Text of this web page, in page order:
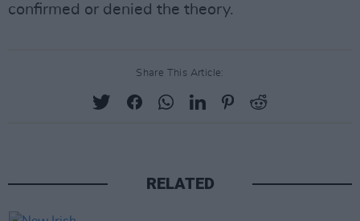
confirmed or denied the theory.
Share This Article:
RELATED